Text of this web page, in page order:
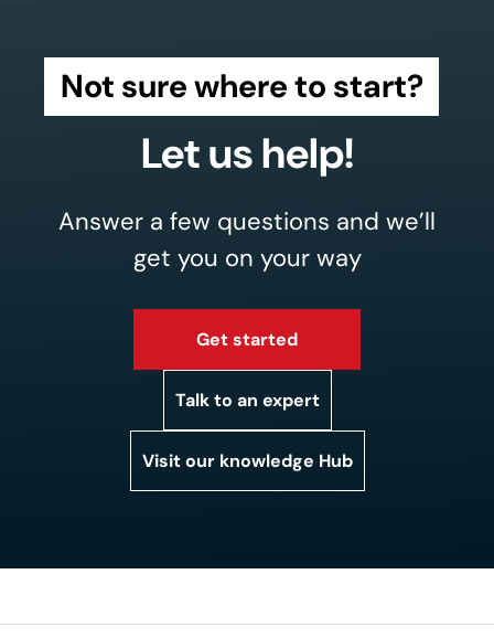
Not sure where to start?
Let us help!
Answer a few questions and we’ll
get you on your way
Get started
Talk to an expert
Visit our knowledge Hub